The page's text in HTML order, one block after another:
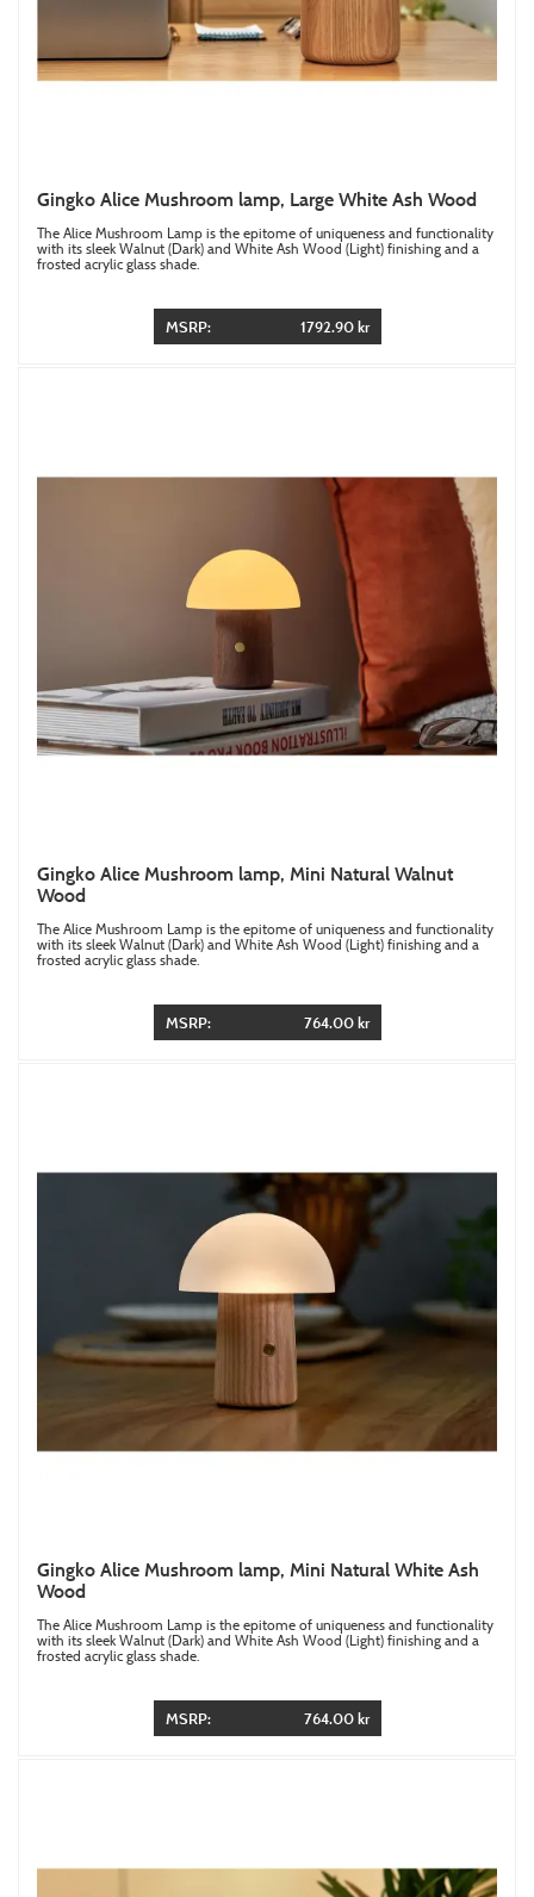
Gingko Alice Mushroom lamp, Large White Ash Wood
The Alice Mushroom Lamp is the epitome of uniqueness and functionality
with its sleek Walnut (Dark) and White Ash Wood (Light) finishing and a
frosted acrylic glass shade.
MSRP: 1792.90 kr
Gingko Alice Mushroom lamp, Mini Natural Walnut
Wood
The Alice Mushroom Lamp is the epitome of uniqueness and functionality
with its sleek Walnut (Dark) and White Ash Wood (Light) finishing and a
frosted acrylic glass shade.
MSRP: 764.00 kr
Gingko Alice Mushroom lamp, Mini Natural White Ash
Wood
The Alice Mushroom Lamp is the epitome of uniqueness and functionality
with its sleek Walnut (Dark) and White Ash Wood (Light) finishing and a
frosted acrylic glass shade.
MSRP: 764.00 kr